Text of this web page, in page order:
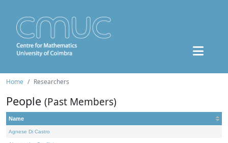
Home Researchers
People (Past Members)
Name
Agnese Di Castro